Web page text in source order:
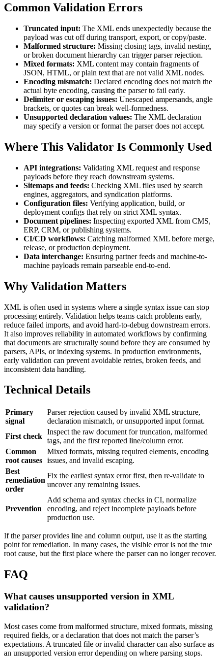
Common Validation Errors
Truncated input: The XML ends unexpectedly because the
payload was cut off during transport, export, or copy/paste.
Malformed structure: Missing closing tags, invalid nesting,
or broken document hierarchy can trigger parser rejection.
Mixed formats: XML content may contain fragments of
JSON, HTML, or plain text that are not valid XML nodes.
Encoding mismatch: Declared encoding does not match the
actual byte encoding, causing the parser to fail early.
Delimiter or escaping issues: Unescaped ampersands, angle
brackets, or quotes can break well-formedness.
Unsupported declaration values: The XML declaration
may specify a version or format the parser does not accept.
Where This Validator Is Commonly Used
API integrations: Validating XML request and response
payloads before they reach downstream systems.
Sitemaps and feeds: Checking XML files used by search
engines, aggregators, and syndication platforms.
Configuration files: Verifying application, build, or
deployment configs that rely on strict XML syntax.
Document pipelines: Inspecting exported XML from CMS,
ERP, CRM, or publishing systems.
CI/CD workflows: Catching malformed XML before merge,
release, or production deployment.
Data interchange: Ensuring partner feeds and machine-to-
machine payloads remain parseable end-to-end.
Why Validation Matters
XML is often used in systems where a single syntax issue can stop
processing entirely. Validation helps teams catch problems early,
reduce failed imports, and avoid hard-to-debug downstream errors.
It also improves reliability in automated workflows by confirming
that documents are structurally sound before they are consumed by
parsers, APIs, or indexing systems. In production environments,
early validation can prevent avoidable retries, broken feeds, and
inconsistent data handling.
Technical Details
Primary
signal
Parser rejection caused by invalid XML structure,
declaration mismatch, or unsupported input format.
First check
Inspect the raw document for truncation, malformed
tags, and the first reported line/column error.
Common
root causes
Mixed formats, missing required elements, encoding
issues, and invalid escaping.
Best
remediation
order
Fix the earliest syntax error first, then re-validate to
uncover any remaining issues.
Prevention
Add schema and syntax checks in CI, normalize
encoding, and reject incomplete payloads before
production use.
If the parser provides line and column output, use it as the starting
point for remediation. In many cases, the visible error is not the true
root cause, but the first place where the parser can no longer recover.
FAQ
What causes unsupported version in XML
validation?
Most cases come from malformed structure, mixed formats, missing
required fields, or a declaration that does not match the parser’s
expectations. A truncated file or invalid character can also surface as
an unsupported version error depending on where parsing stops.